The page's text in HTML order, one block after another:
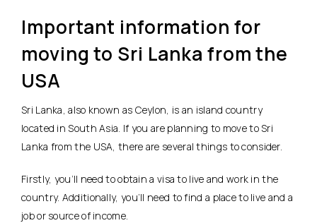
Important information for
moving to Sri Lanka from the
USA
Sri Lanka, also known as Ceylon, is an island country
located in South Asia. If you are planning to move to Sri
Lanka from the USA, there are several things to consider.
Firstly, you’ll need to obtain a visa to live and work in the
country. Additionally, you’ll need to find a place to live and a
job or source of income.